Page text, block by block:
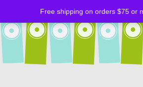
Free shipping on orders $75 or